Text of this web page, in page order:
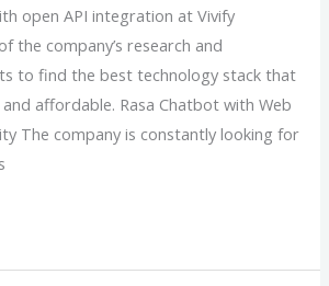
open API integration at Vivify
the company’s research and
to find the best technology stack that
affordable. Rasa Chatbot with Web
The company is constantly looking for